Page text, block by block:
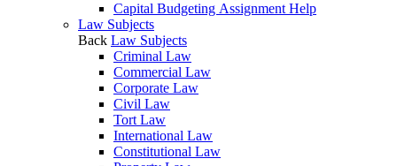
Capital Budgeting Assignment Help
Law Subjects
Back Law Subjects
Criminal Law
Commercial Law
Corporate Law
Civil Law
Tort Law
International Law
Constitutional Law